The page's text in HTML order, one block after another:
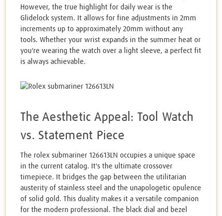
However, the true highlight for daily wear is the
Glidelock system. It allows for fine adjustments in 2mm
increments up to approximately 20mm without any
tools. Whether your wrist expands in the summer heat or
you're wearing the watch over a light sleeve, a perfect fit
is always achievable.
The Aesthetic Appeal: Tool Watch
vs. Statement Piece
The rolex submariner 126613LN occupies a unique space
in the current catalog. It's the ultimate crossover
timepiece. It bridges the gap between the utilitarian
austerity of stainless steel and the unapologetic opulence
of solid gold. This duality makes it a versatile companion
for the modern professional. The black dial and bezel